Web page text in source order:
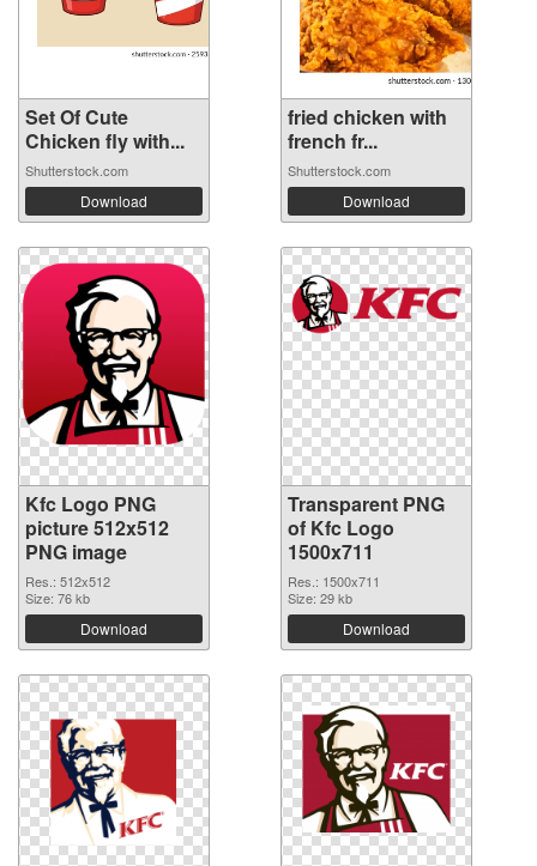
Set Of Cute
Chicken fly with...
Shutterstock.com
Download
fried chicken with
french fr...
Shutterstock.com
Download
Kfc Logo PNG
picture 512x512
PNG image
Res.: 512x512
Size: 76 kb
Download
Transparent PNG
of Kfc Logo
1500x711
Res.: 1500x711
Size: 29 kb
Download